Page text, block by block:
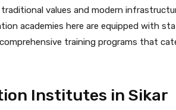
values and modern
academies here are equipped with
training programs that
Institutes in Sikar